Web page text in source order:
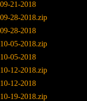
09-21-2018
09-28-2018.zip
09-28-2018
10-05-2018.zip
10-05-2018
10-12-2018.zip
10-12-2018
10-19-2018.zip